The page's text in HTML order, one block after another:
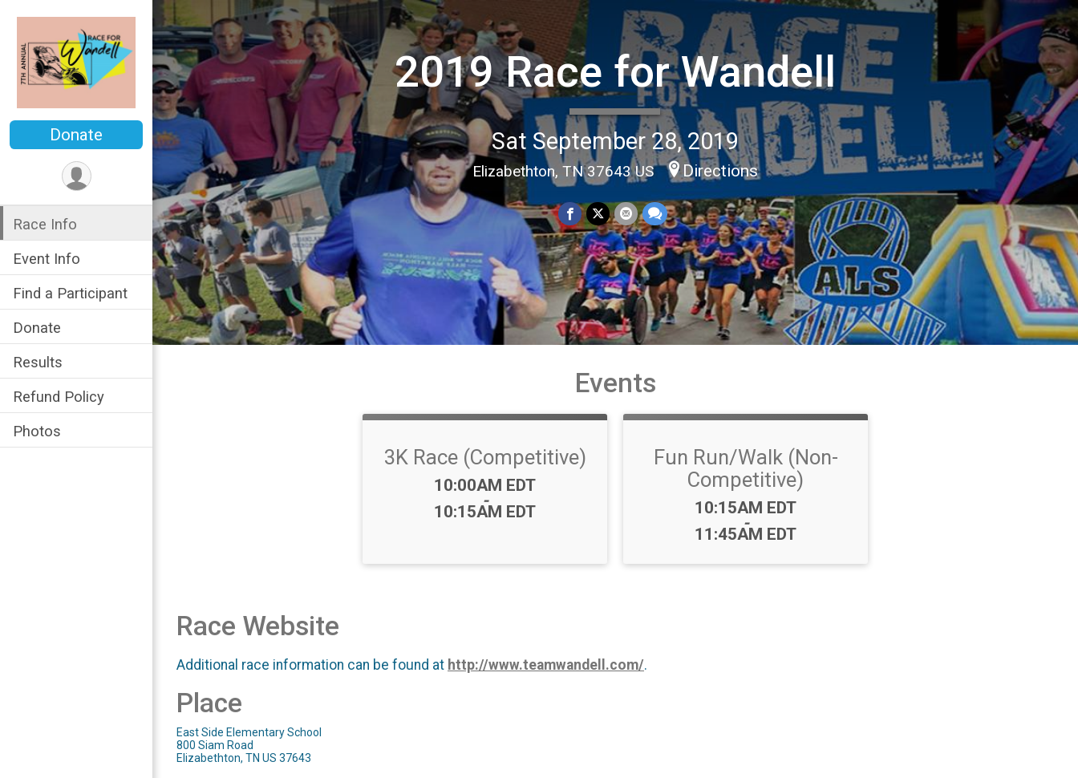
Donate
Race Info
Event Info
Find a Participant
Donate
Results
Refund Policy
Photos
2019 Race for Wandell
Sat September 28, 2019
Elizabethton, TN 37643 US Directions
Events
3K Race (Competitive)
Time:
10:00AM EDT
-
10:15AM EDT
Fun Run/Walk (Non-
Competitive)
Time:
10:15AM EDT
-
11:45AM EDT
Race Website
Additional race information can be found at http://www.teamwandell.com/.
Place
East Side Elementary School
800 Siam Road
Elizabethton, TN US 37643